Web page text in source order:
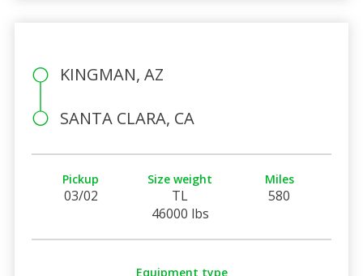
KINGMAN, AZ
SANTA CLARA, CA
Pickup
03/02
Size weight
TL
46000 lbs
Miles
580
Equipment type